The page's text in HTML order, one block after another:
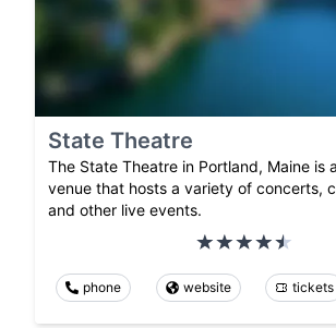
State Theatre
The State Theatre in Portland, Maine is
venue that hosts a variety of concerts,
and other live events.
phone website tickets